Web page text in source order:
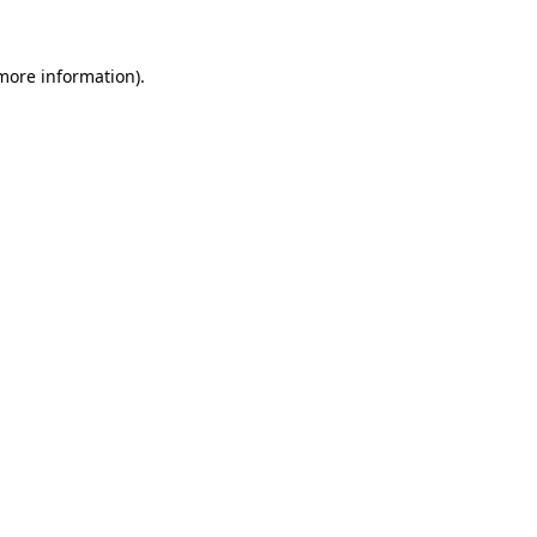
information).